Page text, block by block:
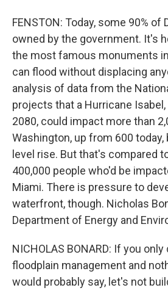
FENSTON: Today, some 90% of
owned by the government. It's
the most famous monuments
can flood without displacing
analysis of data from the
projects that a Hurricane
2080, could impact more than
Washington, up from 600
level rise. But that's compared
400,000 people who'd be
Miami. There is pressure to
waterfront, though. Nicholas
Department of Energy and
NICHOLAS BONARD: If you
floodplain management and
would probably say, let's not